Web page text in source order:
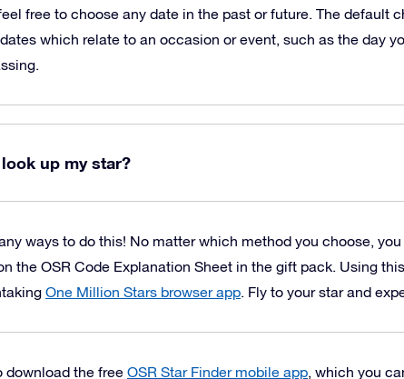
free to choose any date in the past or future. The default
which relate to an occasion or event, such as the day
up my star?
ways to do this! No matter which method you choose,
the OSR Code Explanation Sheet in the gift pack. Using
One Million Stars browser app. Fly to your star and
download the free OSR Star Finder mobile app, which you